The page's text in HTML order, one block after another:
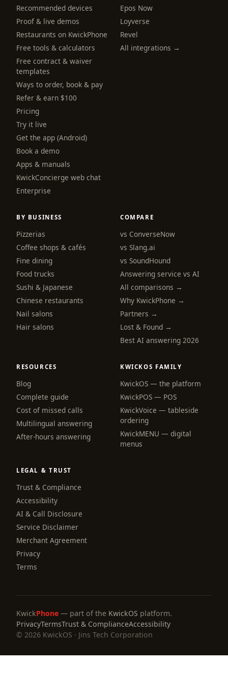
Recommended devices
Proof & live demos
Restaurants on KwickPhone
Free tools & calculators
Free contract & waiver
templates
Ways to order, book & pay
Refer & earn $100
Pricing
Try it live
Get the app (Android)
Book a demo
Apps & manuals
KwickConcierge web chat
Enterprise
Epos Now
Loyverse
Revel
All integrations →
BY BUSINESS
Pizzerias
Coffee shops & cafés
Fine dining
Food trucks
Sushi & Japanese
Chinese restaurants
Nail salons
Hair salons
COMPARE
vs ConverseNow
vs Slang.ai
vs SoundHound
Answering service vs AI
All comparisons →
Why KwickPhone →
Partners →
Lost & Found →
Best AI answering 2026
RESOURCES
Blog
Complete guide
Cost of missed calls
Multilingual answering
After-hours answering
KWICKOS FAMILY
KwickOS — the platform
KwickPOS — POS
KwickVoice — tableside
ordering
KwickMENU — digital
menus
LEGAL & TRUST
Trust & Compliance
Accessibility
AI & Call Disclosure
Service Disclaimer
Merchant Agreement
Privacy
Terms
KwickPhone — part of the KwickOS platform.
PrivacyTermsTrust & ComplianceAccessibility
© 2026 KwickOS · Jins Tech Corporation